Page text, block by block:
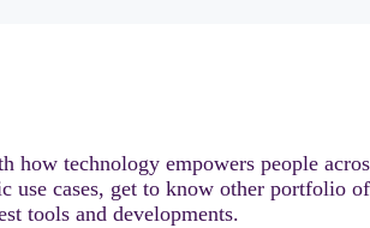
how technology empowers people
cases, get to know other portfolio
tools and developments.